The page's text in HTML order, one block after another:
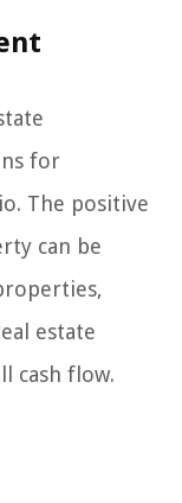
for
The positive
can be
estate
cash flow.